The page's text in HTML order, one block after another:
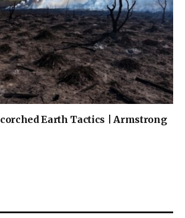
Earth Tactics | Armstrong